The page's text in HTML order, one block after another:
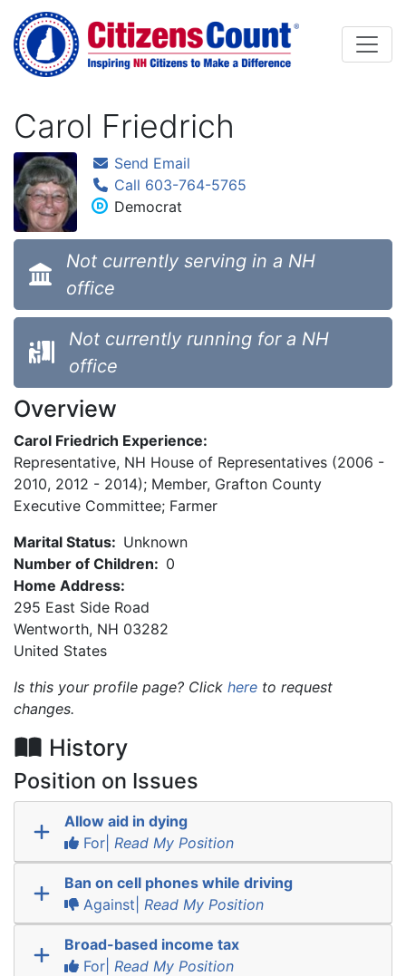
Skip to main content
Carol Friedrich
Send Email
Call 603-764-5765
Democrat
Not currently serving in a NH
office
Not currently running for a NH
office
Overview
Carol Friedrich Experience:
Representative, NH House of Representatives (2006 -
2010, 2012 - 2014); Member, Grafton County
Executive Committee; Farmer
Marital Status: Unknown
Number of Children: 0
Home Address:
295 East Side Road
Wentworth, NH 03282
United States
Is this your profile page? Click here to request
changes.
History
Position on Issues
Allow aid in dying
For| Read My Position
Ban on cell phones while driving
Against| Read My Position
Broad-based income tax
For| Read My Position